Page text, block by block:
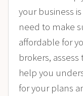
your business
need to make
affordable for
brokers,
help you
for your plans